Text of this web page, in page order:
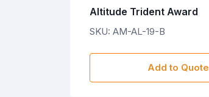
Altitude Trident Award
SKU: AM-AL-19-B
Add to Quote